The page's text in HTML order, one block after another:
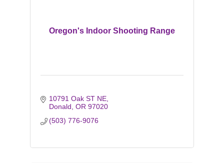
Oregon's Indoor Shooting Range
10791 Oak ST NE
Donald OR 97020
(503) 776-9076